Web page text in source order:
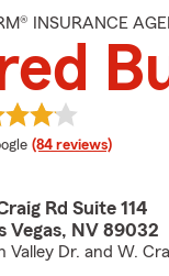
INSURANCE
rating
(84 reviews)
Rd Suite 114
Vegas, NV 89032
Valley Dr. and W.